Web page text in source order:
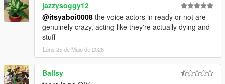
jazzysoggy12
@itsyaboi0008 the voice actors in ready or not are
genuinely crazy, acting like they're actually dying and
stuff
Luns 25 de Maio de 2026
Ballsy